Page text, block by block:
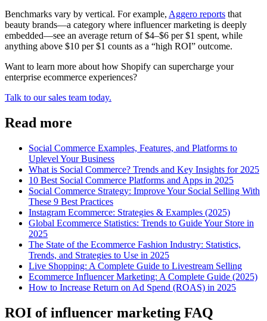
Benchmarks vary by vertical. For example, Aggero reports that
beauty brands—a category where influencer marketing is deeply
embedded—see an average return of $4–$6 per $1 spent, while
anything above $10 per $1 counts as a “high ROI” outcome.
Want to learn more about how Shopify can supercharge your
enterprise ecommerce experiences?
Talk to our sales team today.
Read more
Social Commerce Examples, Features, and Platforms to
Uplevel Your Business
What is Social Commerce? Trends and Key Insights for 2025
10 Best Social Commerce Platforms and Apps in 2025
Social Commerce Strategy: Improve Your Social Selling With
These 9 Best Practices
Instagram Ecommerce: Strategies & Examples (2025)
Global Ecommerce Statistics: Trends to Guide Your Store in
2025
The State of the Ecommerce Fashion Industry: Statistics,
Trends, and Strategies to Use in 2025
Live Shopping: A Complete Guide to Livestream Selling
Ecommerce Influencer Marketing: A Complete Guide (2025)
How to Increase Return on Ad Spend (ROAS) in 2025
ROI of influencer marketing FAQ